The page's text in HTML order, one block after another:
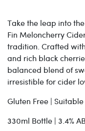
Take the leap into
Fin Meloncherry
tradition. Crafted
and rich black
balanced blend of
irresistible for cider
Gluten Free |
330ml Bottle | 3.4%